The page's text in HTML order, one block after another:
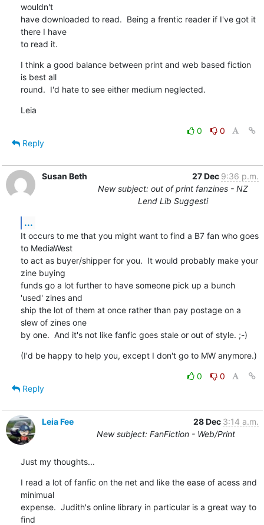
wouldn't
have downloaded to read.  Being a frentic reader if I've got it
there I have
to read it.
I think a good balance between print and web based fiction
is best all
round.  I'd hate to see either medium neglected.
Leia
0
0
Reply
Susan Beth 27 Dec 9:36 p.m.
New subject: out of print fanzines - NZ
Lend Lib Suggesti
...
It occurs to me that you might want to find a B7 fan who goes
to MediaWest
to act as buyer/shipper for you.  It would probably make your
zine buying
funds go a lot further to have someone pick up a bunch
'used' zines and
ship the lot of them at once rather than pay postage on a
slew of zines one
by one.  And it's not like fanfic goes stale or out of style. ;-)
(I'd be happy to help you, except I don't go to MW anymore.)
0
0
Reply
Leia Fee 28 Dec 3:14 a.m.
New subject: FanFiction - Web/Print
Just my thoughts...
I read a lot of fanfic on the net and like the ease of acess and
minimual
expense.  Judith's online library in particular is a great way to
find